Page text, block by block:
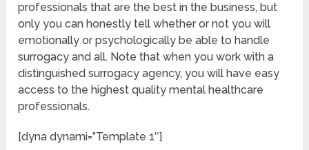
professionals that are the best in the business, but
only you can honestly tell whether or not you will
emotionally or psychologically be able to handle
surrogacy and all. Note that when you work with a
distinguished surrogacy agency, you will have easy
access to the highest quality mental healthcare
professionals.
[dyna dynami=”Template 1″]